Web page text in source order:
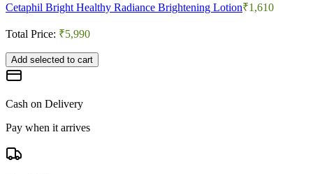
Cetaphil Bright Healthy Radiance Brightening Lotion₹1,610
Total Price: ₹5,990
Add selected to cart
Cash on Delivery
Pay when it arrives